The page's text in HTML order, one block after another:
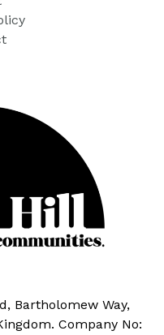
Bartholomew Way,
Company No: